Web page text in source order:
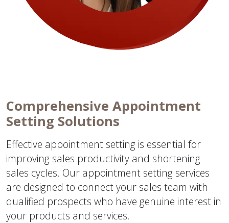
Comprehensive Appointment
Setting Solutions
Effective appointment setting is essential for
improving sales productivity and shortening
sales cycles. Our appointment setting services
are designed to connect your sales team with
qualified prospects who have genuine interest in
your products and services.